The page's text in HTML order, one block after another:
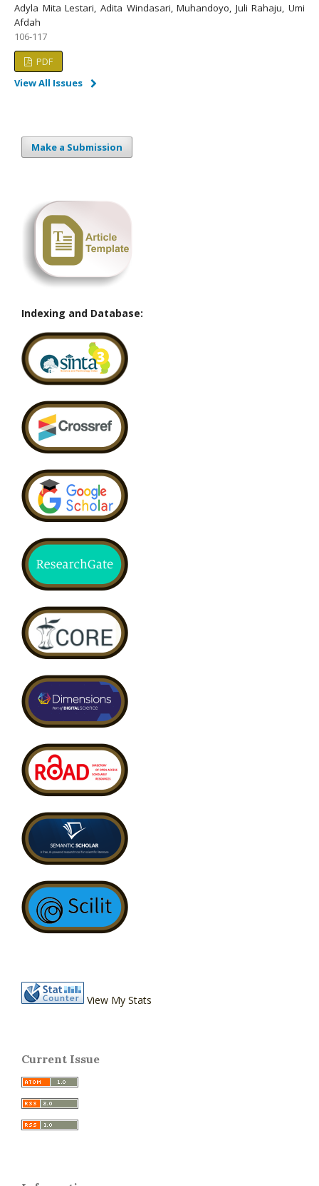
Adyla Mita Lestari, Adita Windasari, Muhandoyo, Juli Rahaju, Umi
Afdah
106-117
PDF
View All Issues
Make a Submission
Indexing and Database:
View My Stats
Current Issue